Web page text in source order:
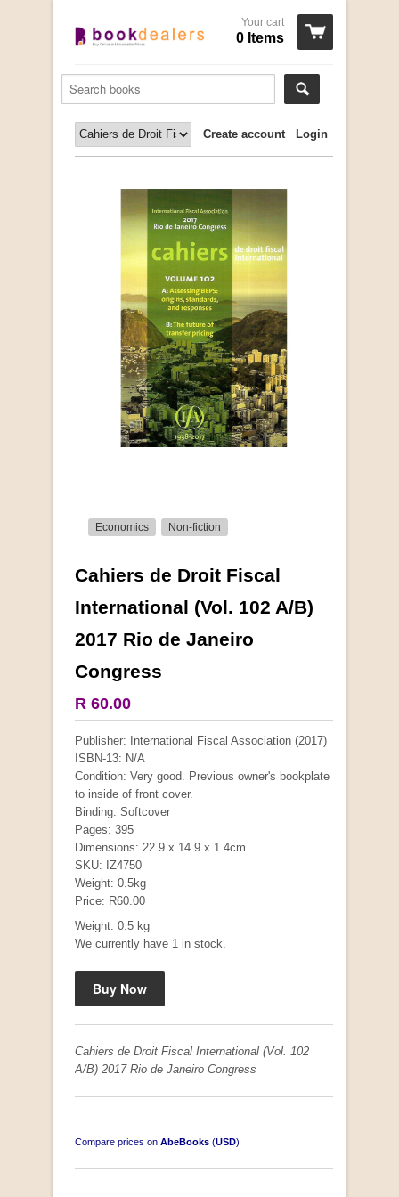
Your cart
0 Items
Login
Create account
Economics Non-fiction
Cahiers de Droit Fiscal
International (Vol. 102 A/B)
2017 Rio de Janeiro
Congress
R 60.00
Publisher: International Fiscal Association (2017)
ISBN-13: N/A
Condition: Very good. Previous owner's bookplate
to inside of front cover.
Binding: Softcover
Pages: 395
Dimensions: 22.9 x 14.9 x 1.4cm
SKU: IZ4750
Weight: 0.5kg
Price: R60.00
Weight: 0.5 kg
We currently have 1 in stock.
Cahiers de Droit Fiscal International (Vol. 102
A/B) 2017 Rio de Janeiro Congress
Compare prices on AbeBooks (USD)
More from this collection
Mauser: Original Oberndorf Sporting Rifles
by Jon Speed, et al.
R 3,650.00
COLLECTABLE